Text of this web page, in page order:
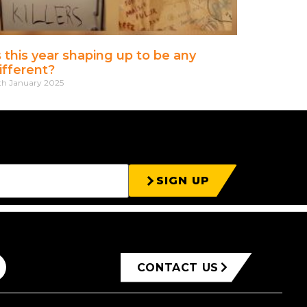
this year shaping up to be any
January 2025
SIGN UP
CONTACT US